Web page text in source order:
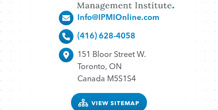
Info@IPMIOnline.com
(416) 628-4058
151 Bloor Street W.
Toronto, ON
Canada M5S1S4
VIEW SITEMAP